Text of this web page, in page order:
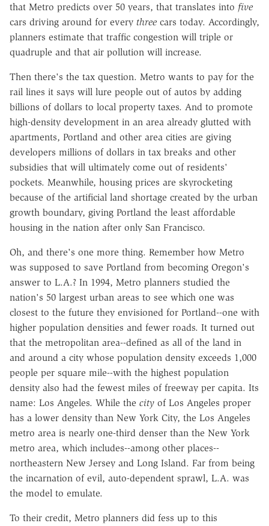
that Metro predicts over 50 years, that translates into five
cars driving around for every three cars today. Accordingly,
planners estimate that traffic congestion will triple or
quadruple and that air pollution will increase.
Then there's the tax question. Metro wants to pay for the
rail lines it says will lure people out of autos by adding
billions of dollars to local property taxes. And to promote
high-density development in an area already glutted with
apartments, Portland and other area cities are giving
developers millions of dollars in tax breaks and other
subsidies that will ultimately come out of residents'
pockets. Meanwhile, housing prices are skyrocketing
because of the artificial land shortage created by the urban
growth boundary, giving Portland the least affordable
housing in the nation after only San Francisco.
Oh, and there's one more thing. Remember how Metro
was supposed to save Portland from becoming Oregon's
answer to L.A.? In 1994, Metro planners studied the
nation's 50 largest urban areas to see which one was
closest to the future they envisioned for Portland--one with
higher population densities and fewer roads. It turned out
that the metropolitan area--defined as all of the land in
and around a city whose population density exceeds 1,000
people per square mile--with the highest population
density also had the fewest miles of freeway per capita. Its
name: Los Angeles. While the city of Los Angeles proper
has a lower density than New York City, the Los Angeles
metro area is nearly one-third denser than the New York
metro area, which includes--among other places--
northeastern New Jersey and Long Island. Far from being
the incarnation of evil, auto-dependent sprawl, L.A. was
the model to emulate.
To their credit, Metro planners did fess up to this